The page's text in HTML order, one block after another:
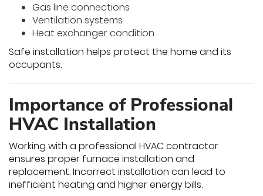
Gas line connections
Ventilation systems
Heat exchanger condition
Safe installation helps protect the home and its
occupants.
Importance of Professional
HVAC Installation
Working with a professional HVAC contractor
ensures proper furnace installation and
replacement. Incorrect installation can lead to
inefficient heating and higher energy bills.